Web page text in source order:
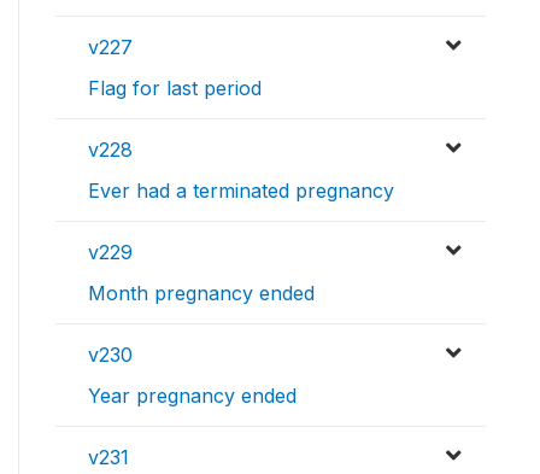
v227
Flag for last period
v228
Ever had a terminated pregnancy
v229
Month pregnancy ended
v230
Year pregnancy ended
v231